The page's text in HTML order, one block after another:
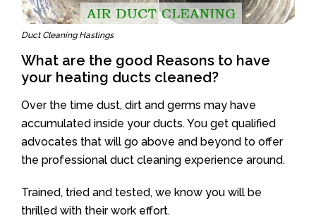
Duct Cleaning Hastings
What are the good Reasons to have
your heating ducts cleaned?
Over the time dust, dirt and germs may have
accumulated inside your ducts. You get qualified
advocates that will go above and beyond to offer
the professional duct cleaning experience around.
Trained, tried and tested, we know you will be
thrilled with their work effort.